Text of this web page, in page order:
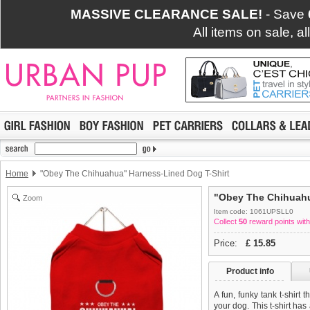
MASSIVE CLEARANCE SALE! - Save
All items on sale,
Home "Obey The Chihuahua" Harness-Lined Dog T-Shirt
Zoom "Obey The
Item code: 1061UPSLL0
Collect 50 reward points
Price: £ 15.85
Product info
A fun, funky tank t-shirt
your dog. This t-shirt